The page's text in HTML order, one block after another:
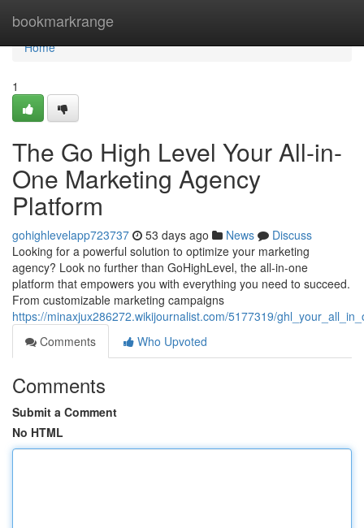
bookmarkrange
Home
Home
1
The Go High Level Your All-in-
One Marketing Agency
Platform
gohighlevelapp723737 53 days ago News
Discuss
Looking for a powerful solution to optimize your marketing
agency? Look no further than GoHighLevel, the all-in-one
platform that empowers you with everything you need to succeed.
From customizable marketing campaigns
https://minaxjux286272.wikijournalist.com/5177319/
Comments
Who Upvoted
Comments
Submit a Comment
No HTML